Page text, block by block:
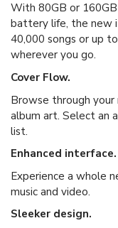
With 80GB or
battery life, the new
40,000 songs or up
wherever you go.
Cover Flow.
Browse through
album art. Select an
list.
Enhanced interface.
Experience a whole
music and video.
Sleeker design.